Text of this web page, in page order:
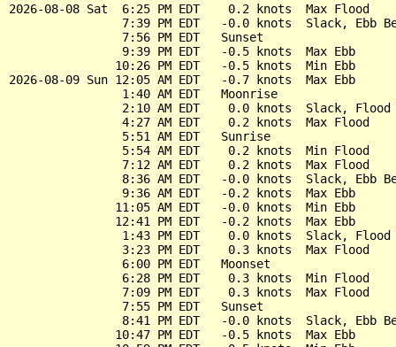
2026-08-08 Sat  6:25 PM EDT    0.2 knots  Max Flood
7:39 PM EDT   -0.0 knots  Slack, Ebb
                7:56 PM EDT   Sunset
                9:39 PM EDT   -0.5 knots  Max Ebb
               10:26 PM EDT   -0.5 knots  Min Ebb
2026-08-09 Sun 12:05 AM EDT   -0.7 knots  Max Ebb
                1:40 AM EDT   Moonrise
2:10 AM EDT    0.0 knots  Slack, Flood
                4:27 AM EDT    0.2 knots  Max Flood
                5:51 AM EDT   Sunrise
                5:54 AM EDT    0.2 knots  Min Flood
                7:12 AM EDT    0.2 knots  Max Flood
8:36 AM EDT   -0.0 knots  Slack, Ebb
                9:36 AM EDT   -0.2 knots  Max Ebb
               11:05 AM EDT   -0.0 knots  Min Ebb
               12:41 PM EDT   -0.2 knots  Max Ebb
1:43 PM EDT    0.0 knots  Slack, Flood
                3:23 PM EDT    0.3 knots  Max Flood
                6:00 PM EDT   Moonset
                6:28 PM EDT    0.3 knots  Min Flood
                7:09 PM EDT    0.3 knots  Max Flood
                7:55 PM EDT   Sunset
8:41 PM EDT   -0.0 knots  Slack, Ebb
               10:47 PM EDT   -0.5 knots  Max Ebb